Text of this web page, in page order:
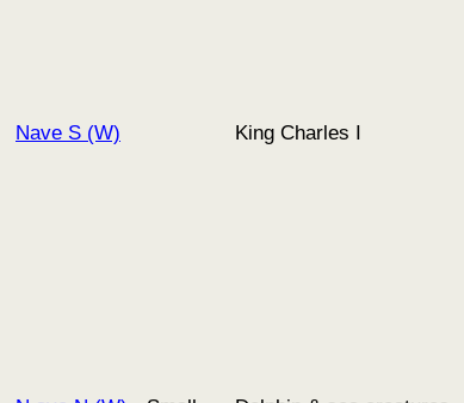
Nave S (W) King Charles I